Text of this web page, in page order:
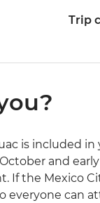
Trip
is included
and
If the Mexico
everyone can